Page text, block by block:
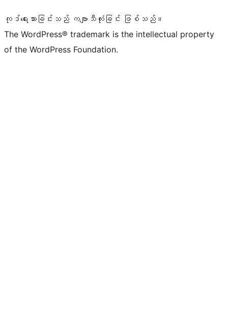
ကုဒ်ရေးသားခြင်းသည် ကဗျာသီကုံးခြင်း ဖြစ်သည်။
The WordPress® trademark is the intellectual property
of the WordPress Foundation.